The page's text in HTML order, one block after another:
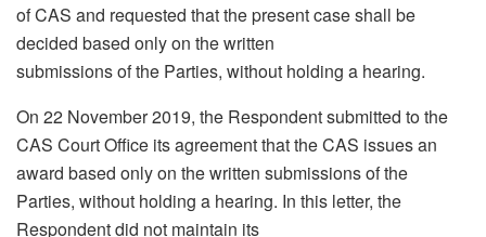
of CAS and requested that the present case shall be
decided based only on the written
submissions of the Parties, without holding a hearing.
On 22 November 2019, the Respondent submitted to the
CAS Court Office its agreement that the CAS issues an
award based only on the written submissions of the
Parties, without holding a hearing. In this letter, the
Respondent did not maintain its